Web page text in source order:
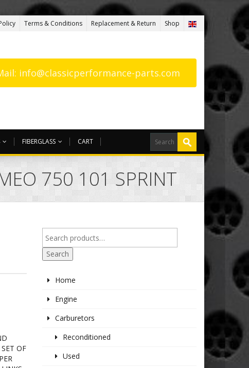
Terms & Conditions Replacement & Return Shop
info@classicperformance-parts.com
FIBERGLASS CART
750 101 SPRINT
SET OF
Search
Home
Engine
Carburetors
Reconditioned
Used